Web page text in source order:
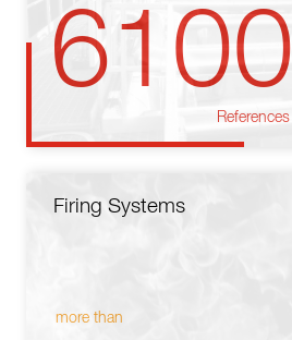
6100
References
Firing Systems
more than